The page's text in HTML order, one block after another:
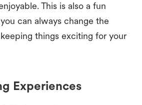
This is also a fun
can always change the
things exciting for your
Experiences